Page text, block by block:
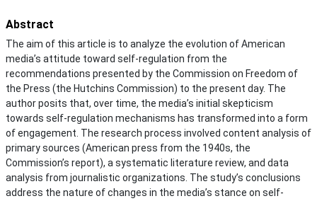
Abstract
The aim of this article is to analyze the evolution of American
media’s attitude toward self-regulation from the
recommendations presented by the Commission on Freedom of
the Press (the Hutchins Commission) to the present day. The
author posits that, over time, the media’s initial skepticism
towards self-regulation mechanisms has transformed into a form
of engagement. The research process involved content analysis of
primary sources (American press from the 1940s, the
Commission’s report), a systematic literature review, and data
analysis from journalistic organizations. The study’s conclusions
address the nature of changes in the media’s stance on self-